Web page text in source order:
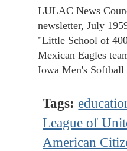
LULAC News
newsletter, July
"Little School of
Mexican Eagles
Iowa Men's Softball
Tags:
League of
American